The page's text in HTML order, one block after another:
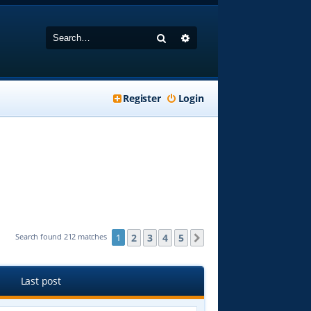
Search
Login
Register
Search found 212 matches 1 2 3 4 5
Last post